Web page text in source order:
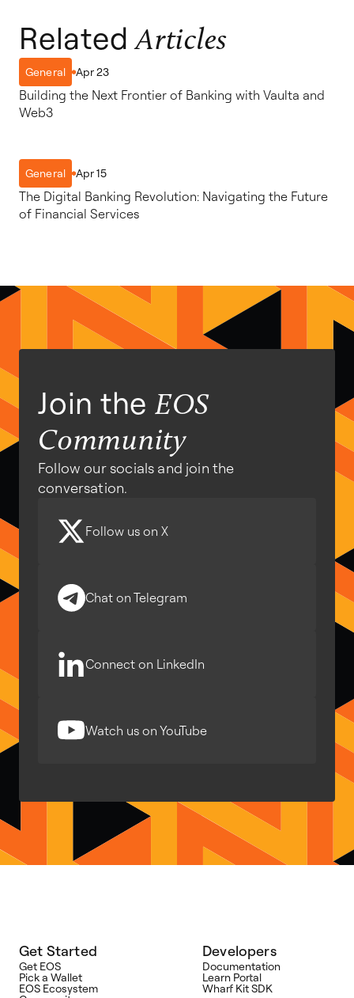
RelatedArticles
General Apr 23
Building the Next Frontier of Banking with Vaulta and
Web3
General Apr 15
The Digital Banking Revolution: Navigating the Future
of Financial Services
Join the EOS
Community
Follow our socials and join the
conversation.
Follow us on X
Chat on Telegram
Connect on LinkedIn
Watch us on YouTube
Get Started
Get EOS
Pick a Wallet
EOS Ecosystem
Developers
Documentation
Learn Portal
Wharf Kit SDK